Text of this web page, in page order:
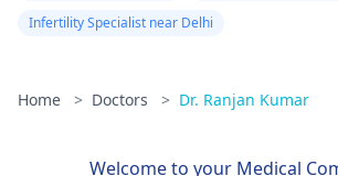
Infertility Specialist near Delhi
Home > Doctors > Dr. Ranjan Kumar
Welcome to your Medical